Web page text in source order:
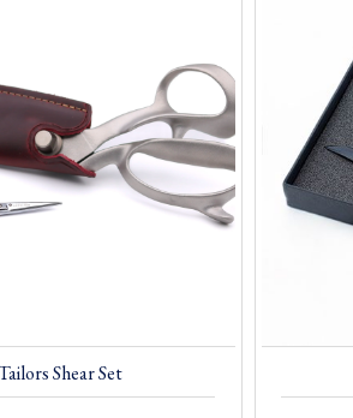
Shear Set